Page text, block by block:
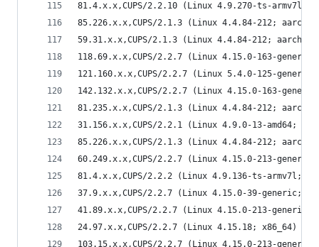
81.4.x.x,CUPS/2.2.10 (Linux 4.9.270-ts-armv7l;
85.226.x.x,CUPS/2.1.3 (Linux 4.4.84-212;
59.31.x.x,CUPS/2.1.3 (Linux 4.4.84-212;
118.69.x.x,CUPS/2.2.7 (Linux 4.15.0-163-
121.160.x.x,CUPS/2.2.7 (Linux 5.4.0-125-
142.132.x.x,CUPS/2.2.7 (Linux 4.15.0-163-
81.235.x.x,CUPS/2.1.3 (Linux 4.4.84-212;
31.156.x.x,CUPS/2.2.1 (Linux 4.9.0-13-amd64;
85.226.x.x,CUPS/2.1.3 (Linux 4.4.84-212;
60.249.x.x,CUPS/2.2.7 (Linux 4.15.0-213-
81.4.x.x,CUPS/2.2.2 (Linux 4.9.136-ts-armv7l;
37.9.x.x,CUPS/2.2.7 (Linux 4.15.0-39-generic;
41.89.x.x,CUPS/2.2.7 (Linux 4.15.0-213-generic;
24.97.x.x,CUPS/2.2.7 (Linux 4.15.18; x86_64)
103.15.x.x,CUPS/2.2.7 (Linux 4.15.0-213-